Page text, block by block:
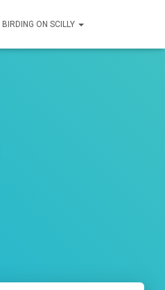
BIRDING ON SCILLY